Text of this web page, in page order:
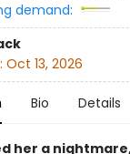
demand:
Oct 13, 2026
Bio Details
her a